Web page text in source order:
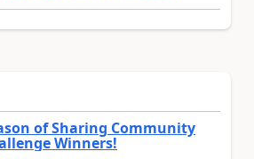
of Sharing Community
Winners!